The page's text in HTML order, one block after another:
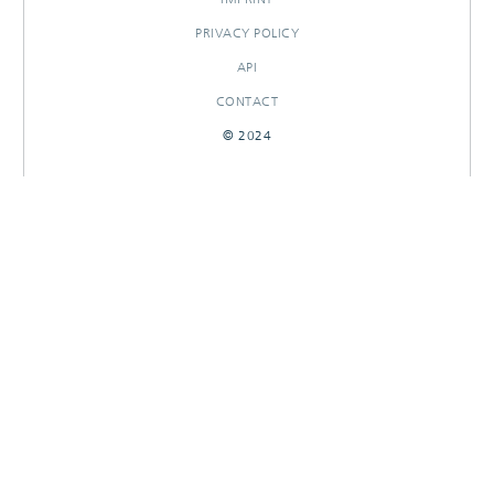
PRIVACY POLICY
API
CONTACT
© 2024